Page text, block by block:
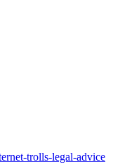
trolls-legal-advice